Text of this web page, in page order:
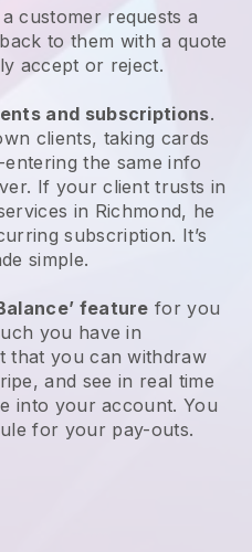
customer requests a
to them with a quote
accept or reject.
and subscriptions.
clients, taking cards
the same info
If your client trusts in
in Richmond, he
subscription. It’s
simple.
feature for you
you have in
that you can withdraw
, and see in real time
into your account. You
for your pay-outs.